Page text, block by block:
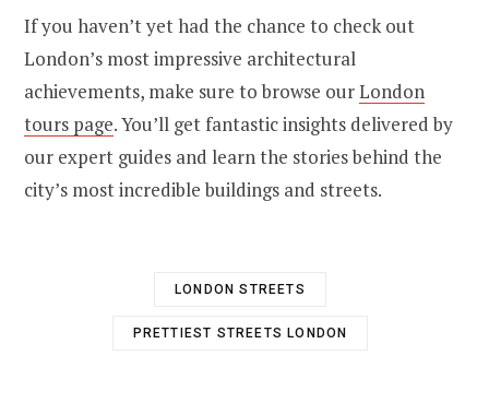
If you haven’t yet had the chance to check out
London’s most impressive architectural
achievements, make sure to browse ourLondon
tours page. You’ll get fantastic insights delivered by
our expert guides and learn the stories behind the
city’s most incredible buildings and streets.
LONDON STREETS
PRETTIEST STREETS LONDON